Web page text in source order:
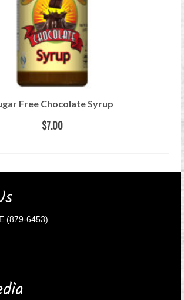
Free Chocolate Syrup
$7.00
(879-6453)